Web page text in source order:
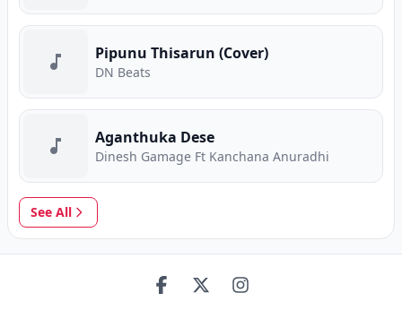
Pipunu Thisarun (Cover)
DN Beats
Aganthuka Dese
Dinesh Gamage Ft Kanchana Anuradhi
See All